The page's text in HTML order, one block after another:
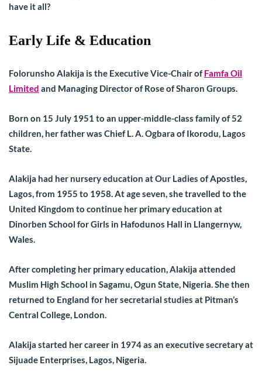
have it all?
Early Life & Education
Folorunsho Alakija is the Executive Vice-Chair ofFamfa Oil
Limited and Managing Director of Rose of Sharon Groups.
Born on 15 July 1951 to an upper-middle-class family of 52
children, her father was Chief L. A. Ogbara of Ikorodu, Lagos
State.
Alakija had her nursery education at Our Ladies of Apostles,
Lagos, from 1955 to 1958. At age seven, she travelled to the
United Kingdom to continue her primary education at
Dinorben School for Girls in Hafodunos Hall in Llangernyw,
Wales.
After completing her primary education, Alakija attended
Muslim High School in Sagamu, Ogun State, Nigeria. She then
returned to England for her secretarial studies at Pitman’s
Central College, London.
Alakija started her career in 1974 as an executive secretary at
Sijuade Enterprises, Lagos, Nigeria.